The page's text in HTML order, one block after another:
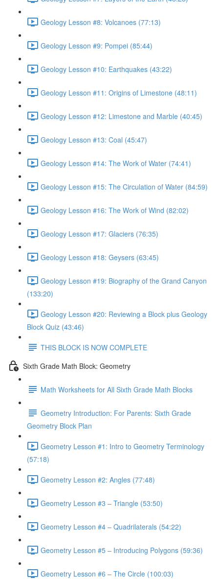
Geology Lesson #8: Volcanoes (77:13)
Geology Lesson #9: Pompei (85:44)
Geology Lesson #10: Earthquakes (43:22)
Geology Lesson #11: Origins of Limestone (48:11)
Geology Lesson #12: Limestone and Marble (40:45)
Geology Lesson #13: Coal (45:47)
Geology Lesson #14: The Work of Water (74:41)
Geology Lesson #15: The Circulation of Water (84:59)
Geology Lesson #16: The Work of Wind (82:02)
Geology Lesson #17: Glaciers (76:35)
Geology Lesson #18: Geysers (63:45)
Geology Lesson #19: Biography of the Grand Canyon
(133:20)
Geology Lesson #20: Reviewing a Block plus Geology
Block Quiz (43:46)
THIS BLOCK IS NOW COMPLETE
Sixth Grade Math Block: Geometry
Math Worksheets for All Sixth Grade Math Blocks
Geometry Introduction: For Parents: Sixth Grade
Geometry Block Plan
Geometry Lesson #1: Intro to Geometry Terminology
(57:18)
Geometry Lesson #2: Angles (77:48)
Geometry Lesson #3 – Triangle (53:50)
Geometry Lesson #4 – Quadrilaterals (54:22)
Geometry Lesson #5 – Introducing Polygons (59:36)
Geometry Lesson #6 – The Circle (100:03)